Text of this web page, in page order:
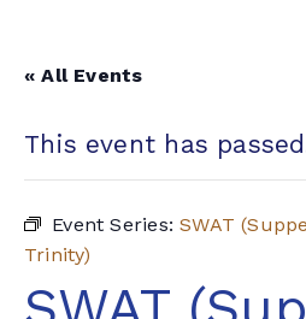
« All Events
This event has
Event Series:SWAT
Trinity)